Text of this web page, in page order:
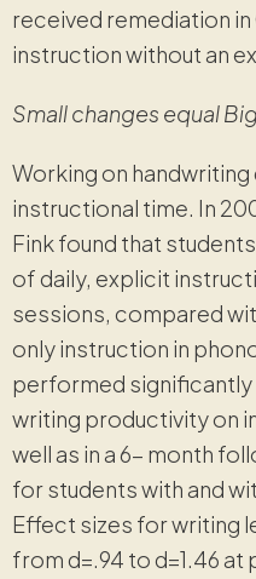
received remediation
instruction without an
Small changes equal
Working on
instructional time. In
Fink found that
of daily, explicit
sessions, compared
only instruction in
performed significantly
writing productivity on
well as in a 6- month
for students with and
Effect sizes for writing
from d=.94 to d=1.46